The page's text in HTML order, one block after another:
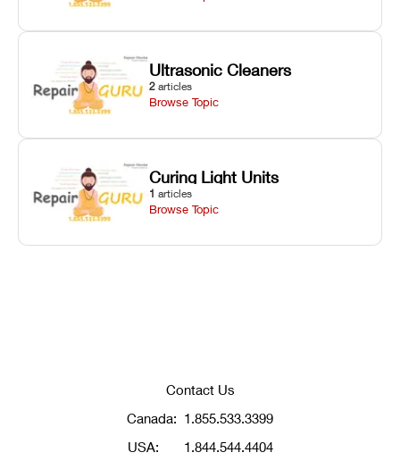
Ultrasonic Cleaners
2 articles
Browse Topic
Curing Light Units
1 articles
Browse Topic
Contact Us
Canada: 1.855.533.3399
USA:
1.844.544.4404